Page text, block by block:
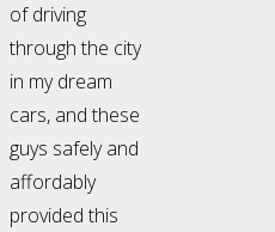
of driving
through the city
in my dream
cars, and these
guys safely and
affordably
provided this